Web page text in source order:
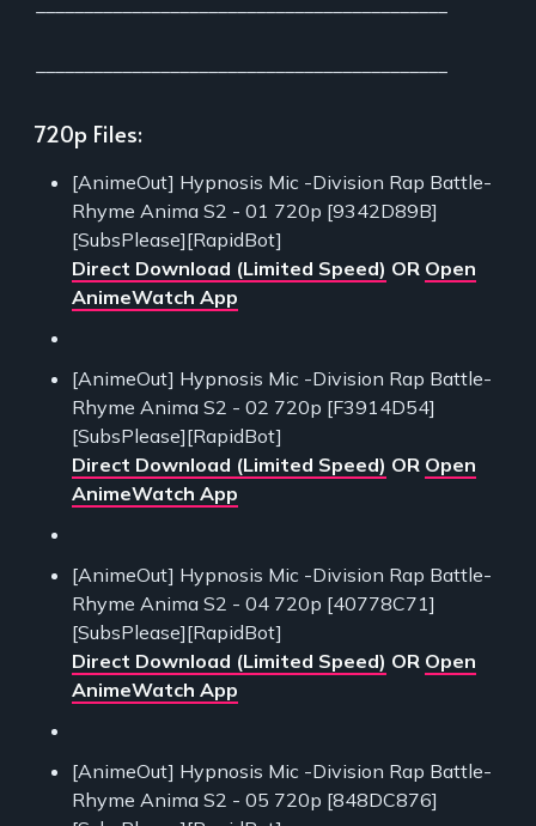
720p Files:
[AnimeOut] Hypnosis Mic -Division Rap Battle-
Rhyme Anima S2 - 01 720p [9342D89B]
[SubsPlease][RapidBot]
Direct Download (Limited Speed) OR Open
AnimeWatch App
[AnimeOut] Hypnosis Mic -Division Rap Battle-
Rhyme Anima S2 - 02 720p [F3914D54]
[SubsPlease][RapidBot]
Direct Download (Limited Speed) OR Open
AnimeWatch App
[AnimeOut] Hypnosis Mic -Division Rap Battle-
Rhyme Anima S2 - 04 720p [40778C71]
[SubsPlease][RapidBot]
Direct Download (Limited Speed) OR Open
AnimeWatch App
[AnimeOut] Hypnosis Mic -Division Rap Battle-
Rhyme Anima S2 - 05 720p [848DC876]